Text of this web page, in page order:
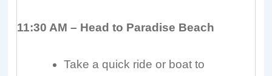
11:30 AM – Head to Paradise Beach
Take a quick ride or boat to